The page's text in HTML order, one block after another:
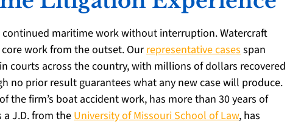
continued maritime work without interruption. Watercraft
work from the outset. Ourrepresentative casesspan
courts across the country, with millions of dollars recovered
no prior result guarantees what any new case will produce.
the firm’s boat accident work, has more than 30 years of
J.D. from theUniversity of Missouri School of Law, has